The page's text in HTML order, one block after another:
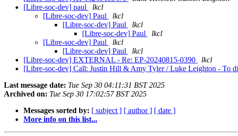
[Libre-soc-dev] paul
lkcl
[Libre-soc-dev] Paul
lkcl
[Libre-soc-dev] Paul
lkcl
[Libre-soc-dev] Paul
lkcl
[Libre-soc-dev] Paul
lkcl
[Libre-soc-dev] Paul
lkcl
[Libre-soc-dev] EXTERNAL - Re: EP-20240815-0390
lkcl
[Libre-soc-dev] Call: Justin Hill & Amy Tyler / Luke Leighton - To
Last message date: Tue Sep 30 04:11:31 BST 2025
Archived on: Tue Sep 30 17:02:57 BST 2025
Messages sorted by: [ subject ] [ author ] [ date ]
More info on this list...